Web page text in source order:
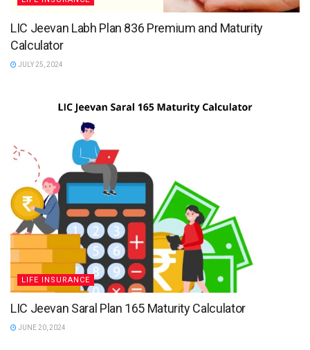
LIC Jeevan Labh Plan 836 Premium and Maturity
Calculator
JULY 25, 2024
LIFE INSURANCE
LIC Jeevan Saral Plan 165 Maturity Calculator
JUNE 20, 2024